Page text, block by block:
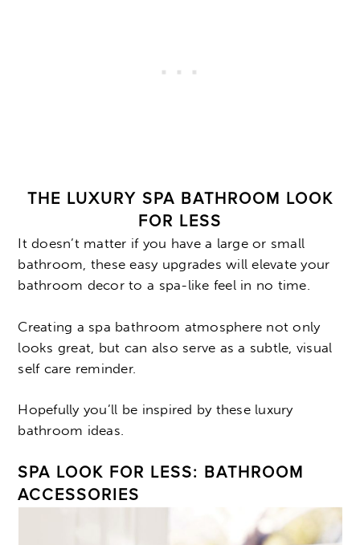
THE LUXURY SPA BATHROOM LOOK
FOR LESS
It doesn’t matter if you have a large or small
bathroom, these easy upgrades will elevate your
bathroom decor to a spa-like feel in no time.
Creating a spa bathroom atmosphere not only
looks great, but can also serve as a subtle, visual
self care reminder.
Hopefully you’ll be inspired by these luxury
bathroom ideas.
SPA LOOK FOR LESS: BATHROOM
ACCESSORIES